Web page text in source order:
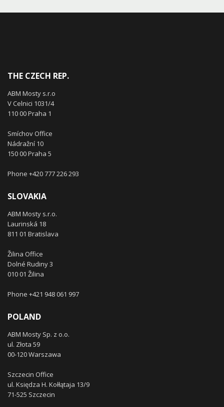
THE CZECH REP.
ABM Mosty s.r.o
V Celnici 1031/4
110 00 Praha 1
Smíchov Office
Nádražní 10
150 00 Praha 5
Phone +420 777 226 293
SLOVAKIA
ABM Mosty s.r.o.
Laurinská 18
811 01 Bratislava
Žilina Office
Dolné Rudiny 3
010 01 Žilina
Phone +421 948 061 997
POLAND
ABM Mosty Sp. z o.o.
ul. Złota 59
00-120 Warszawa
Szczecin Office
ul. Księdza H. Kołłątaja 13/9
71-525 Szczecin